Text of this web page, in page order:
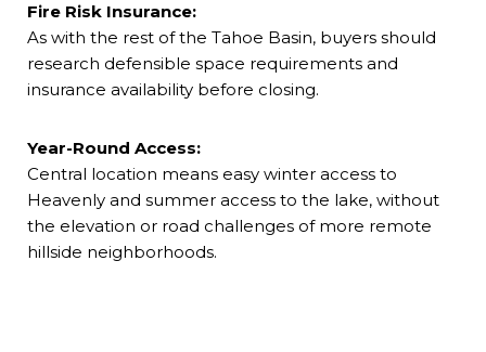
Fire Risk Insurance:
As with the rest of the Tahoe Basin, buyers should
research defensible space requirements and
insurance availability before closing.
Year-Round Access:
Central location means easy winter access to
Heavenly and summer access to the lake, without
the elevation or road challenges of more remote
hillside neighborhoods.